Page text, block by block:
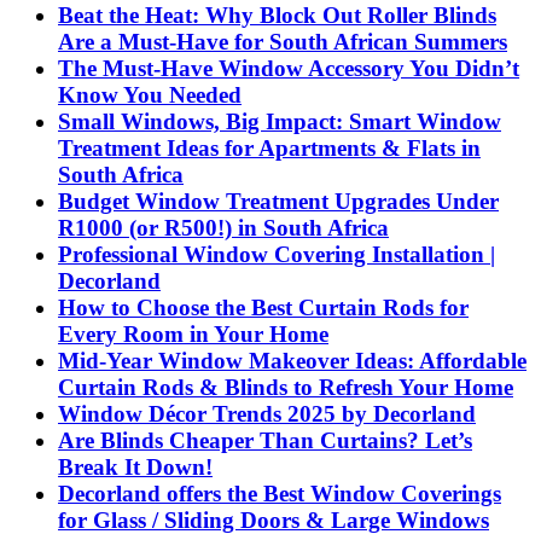
Beat the Heat: Why Block Out Roller Blinds
Are a Must-Have for South African Summers
The Must-Have Window Accessory You Didn’t
Know You Needed
Small Windows, Big Impact: Smart Window
Treatment Ideas for Apartments & Flats in
South Africa
Budget Window Treatment Upgrades Under
R1000 (or R500!) in South Africa
Professional Window Covering Installation |
Decorland
How to Choose the Best Curtain Rods for
Every Room in Your Home
Mid-Year Window Makeover Ideas: Affordable
Curtain Rods & Blinds to Refresh Your Home
Window Décor Trends 2025 by Decorland
Are Blinds Cheaper Than Curtains? Let’s
Break It Down!
Decorland offers the Best Window Coverings
for Glass / Sliding Doors & Large Windows